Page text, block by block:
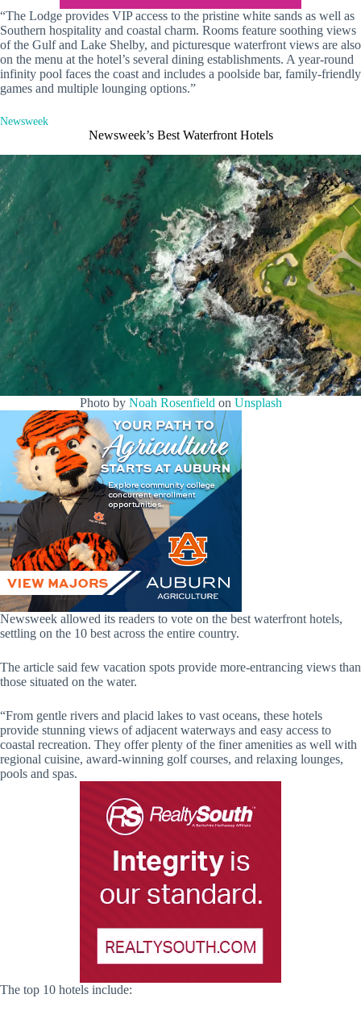
“The Lodge provides VIP access to the pristine white sands as well as
Southern hospitality and coastal charm. Rooms feature soothing views
of the Gulf and Lake Shelby, and picturesque waterfront views are also
on the menu at the hotel’s several dining establishments. A year-round
infinity pool faces the coast and includes a poolside bar, family-friendly
games and multiple lounging options.”
Newsweek
Newsweek’s Best Waterfront Hotels
Photo by Noah Rosenfield on Unsplash
Newsweek allowed its readers to vote on the best waterfront hotels,
settling on the 10 best across the entire country.
The article said few vacation spots provide more-entrancing views than
those situated on the water.
“From gentle rivers and placid lakes to vast oceans, these hotels
provide stunning views of adjacent waterways and easy access to
coastal recreation. They offer plenty of the finer amenities as well with
regional cuisine, award-winning golf courses, and relaxing lounges,
pools and spas.
The top 10 hotels include: